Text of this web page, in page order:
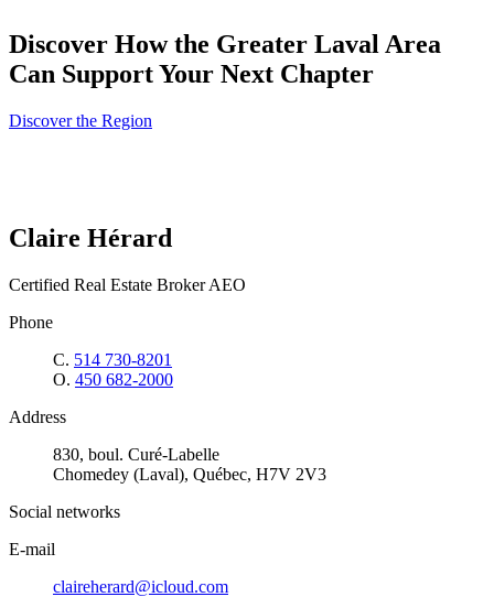
Discover How the Greater Laval Area
Can Support Your Next Chapter
Discover the Region
Claire Hérard
Certified Real Estate Broker AEO
Phone
C. 514 730-8201
O. 450 682-2000
Address
830, boul. Curé-Labelle
Chomedey (Laval), Québec, H7V 2V3
Social networks
E-mail
claireherard@icloud.com